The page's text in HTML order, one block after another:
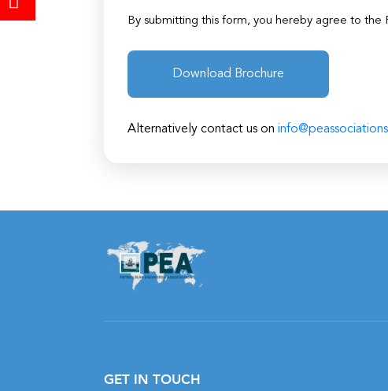
By submitting this form, you hereby agree to the
Download Brochure
Alternatively contact us on
GET IN TOUCH